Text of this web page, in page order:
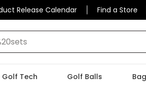
Release Calendar Find a Store
help you find today?
Golf Tech Golf Balls